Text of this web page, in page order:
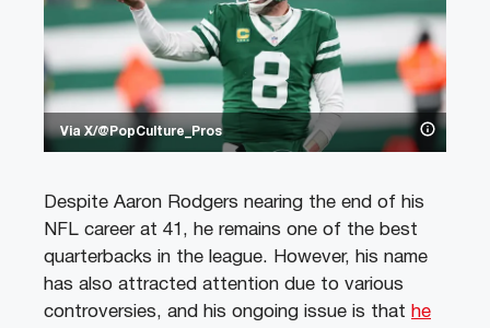
Via X/@PopCulture_Pros
Despite Aaron Rodgers nearing the end of his
NFL career at 41, he remains one of the best
quarterbacks in the league. However, his name
has also attracted attention due to various
controversies, and his ongoing issue is that he